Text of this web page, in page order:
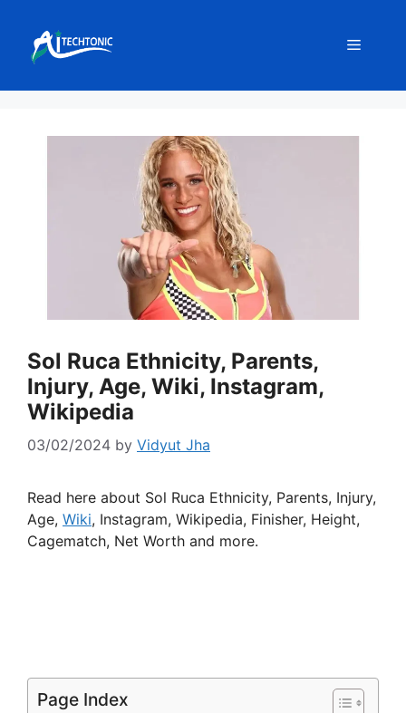
content
Menu
Sol Ruca Ethnicity, Parents,
Injury, Age, Wiki, Instagram,
Wikipedia
03/02/2024 by Vidyut Jha
Read here about Sol Ruca Ethnicity, Parents, Injury,
Age, Wiki, Instagram, Wikipedia, Finisher, Height,
Cagematch, Net Worth and more.
Page Index